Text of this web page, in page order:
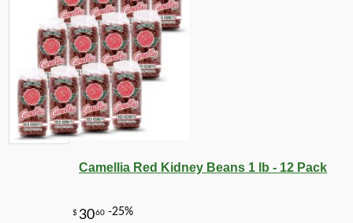
Camellia Red Kidney Beans 1 lb - 12 Pack